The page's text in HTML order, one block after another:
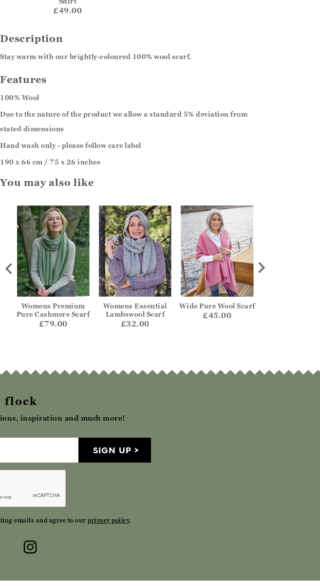
£49.00
Description
Stay warm with our brightly-coloured 100% wool scarf.
Features
100% Wool
Due to the nature of the product we allow a standard 5% deviation from
stated dimensions
Hand wash only - please follow care label
190 x 66 cm / 75 x 26 inches
You may also like
Womens Premium
Pure Cashmere Scarf
£79.00
Womens Essential
Lambswool Scarf
£32.00
Wide Pure Wool Scarf
£45.00
flock
inspiration and much more!
SIGN UP
emails and agree to ourprivacy policy.